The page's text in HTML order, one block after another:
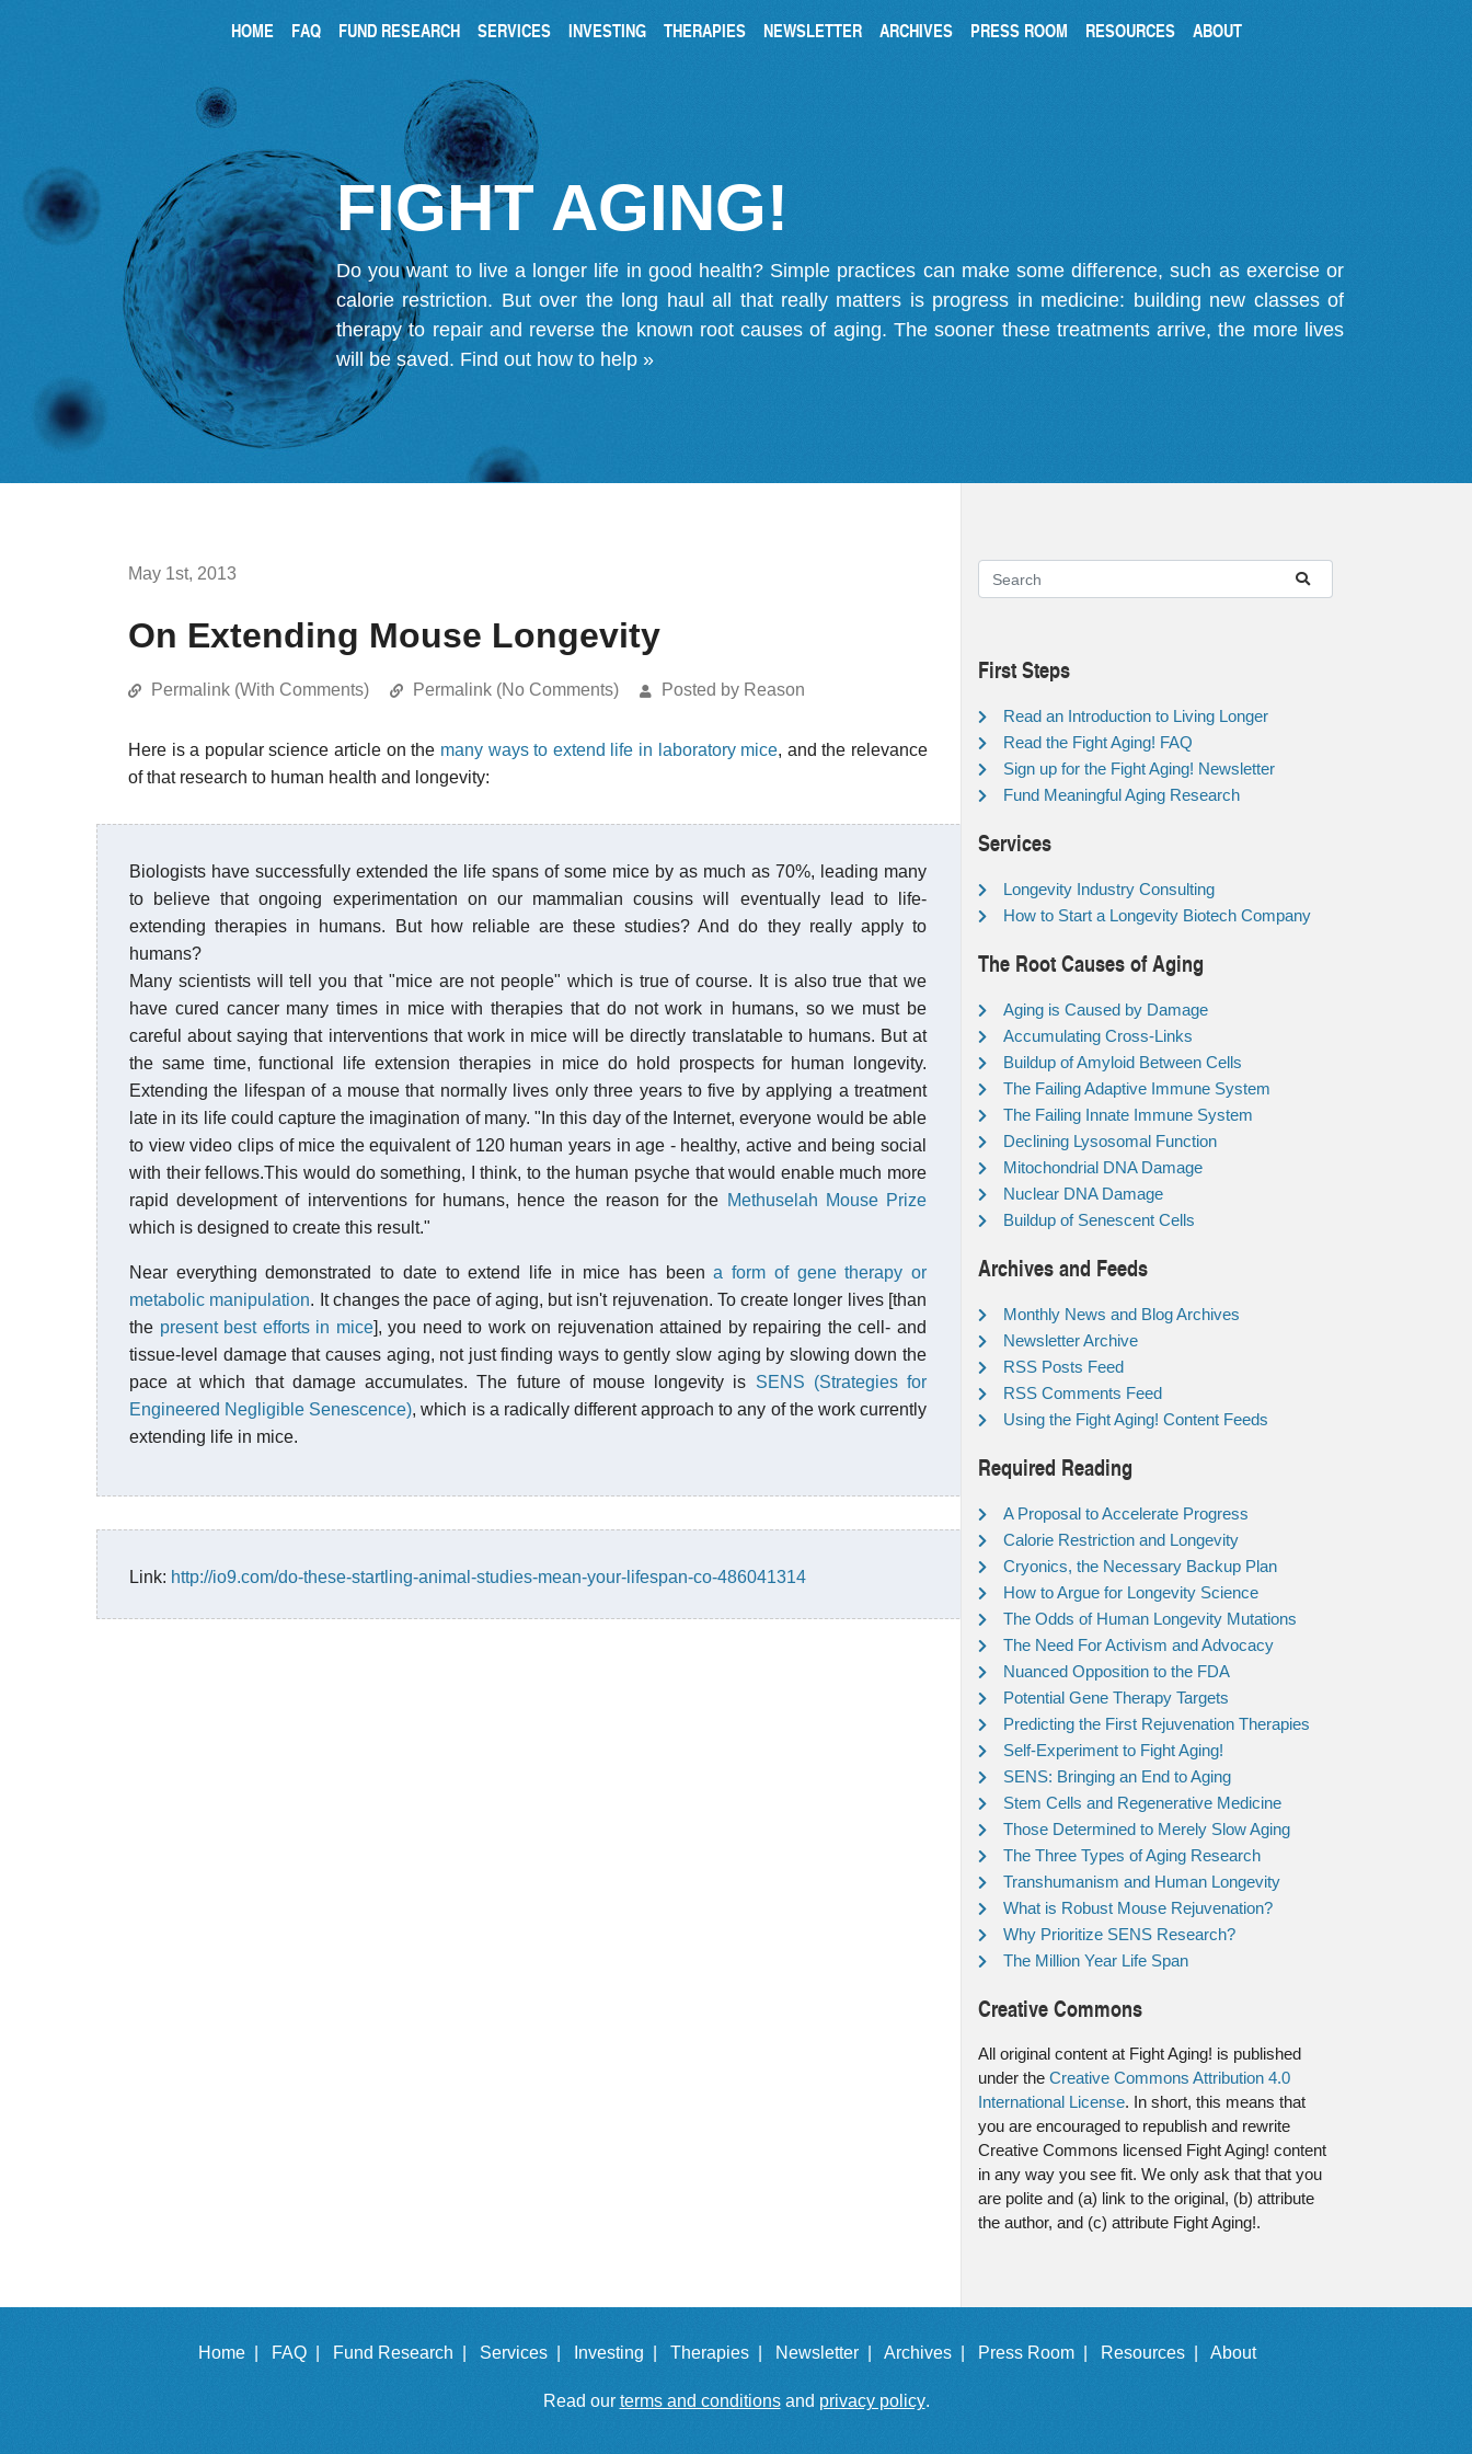
HOME FAQ FUND RESEARCH SERVICES INVESTING THERAPIES NEWSLETTER ARCHIVES PRESS ROOM RESOURCES ABOUT
FIGHT AGING!
Do you want to live a longer life in good health? Simple practices can make some difference, such as exercise or
calorie restriction. But over the long haul all that really matters is progress in medicine: building new classes of
therapy to repair and reverse the known root causes of aging. The sooner these treatments arrive, the more lives
will be saved. Find out how to help »
May 1st, 2013
On Extending Mouse Longevity
Permalink (With Comments) Permalink (No Comments) Posted by Reason
Here is a popular science article on the many ways to extend life in laboratory mice, and the relevance
of that research to human health and longevity:
Biologists have successfully extended the life spans of some mice by as much as 70%, leading many
to believe that ongoing experimentation on our mammalian cousins will eventually lead to life-
extending therapies in humans. But how reliable are these studies? And do they really apply to
humans?
Many scientists will tell you that "mice are not people" which is true of course. It is also true that we
have cured cancer many times in mice with therapies that do not work in humans, so we must be
careful about saying that interventions that work in mice will be directly translatable to humans. But at
the same time, functional life extension therapies in mice do hold prospects for human longevity.
Extending the lifespan of a mouse that normally lives only three years to five by applying a treatment
late in its life could capture the imagination of many. "In this day of the Internet, everyone would be able
to view video clips of mice the equivalent of 120 human years in age - healthy, active and being social
with their fellows.This would do something, I think, to the human psyche that would enable much more
rapid development of interventions for humans, hence the reason for the Methuselah Mouse Prize
which is designed to create this result."
Near everything demonstrated to date to extend life in mice has beena form of gene therapy or
metabolic manipulation. It changes the pace of aging, but isn't rejuvenation. To create longer lives [than
the present best efforts in mice], you need to work on rejuvenation attained by repairing the cell- and
tissue-level damage that causes aging, not just finding ways to gently slow aging by slowing down the
pace at which that damage accumulates. The future of mouse longevity is SENS (Strategies for
Engineered Negligible Senescence), which is a radically different approach to any of the work currently
extending life in mice.
Link: http://io9.com/do-these-startling-animal-studies-mean-your-lifespan-co-486041314
First Steps
Read an Introduction to Living Longer
Read the Fight Aging! FAQ
Sign up for the Fight Aging! Newsletter
Fund Meaningful Aging Research
Services
Longevity Industry Consulting
How to Start a Longevity Biotech Company
The Root Causes of Aging
Aging is Caused by Damage
Accumulating Cross-Links
Buildup of Amyloid Between Cells
The Failing Adaptive Immune System
The Failing Innate Immune System
Declining Lysosomal Function
Mitochondrial DNA Damage
Nuclear DNA Damage
Buildup of Senescent Cells
Archives and Feeds
Monthly News and Blog Archives
Newsletter Archive
RSS Posts Feed
RSS Comments Feed
Using the Fight Aging! Content Feeds
Required Reading
A Proposal to Accelerate Progress
Calorie Restriction and Longevity
Cryonics, the Necessary Backup Plan
How to Argue for Longevity Science
The Odds of Human Longevity Mutations
The Need For Activism and Advocacy
Nuanced Opposition to the FDA
Potential Gene Therapy Targets
Predicting the First Rejuvenation Therapies
Self-Experiment to Fight Aging!
SENS: Bringing an End to Aging
Stem Cells and Regenerative Medicine
Those Determined to Merely Slow Aging
The Three Types of Aging Research
Transhumanism and Human Longevity
What is Robust Mouse Rejuvenation?
Why Prioritize SENS Research?
The Million Year Life Span
Creative Commons
All original content at Fight Aging! is published
under the Creative Commons Attribution 4.0
International License. In short, this means that
you are encouraged to republish and rewrite
Creative Commons licensed Fight Aging! content
in any way you see fit. We only ask that that you
are polite and (a) link to the original, (b) attribute
the author, and (c) attribute Fight Aging!.
Home | FAQ | Fund Research | Services | Investing | Therapies | Newsletter | Archives | Press Room | Resources | About
Read our terms and conditionsand privacy policy.